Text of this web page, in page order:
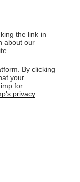
the link in
about our
By clicking
your
for
privacy